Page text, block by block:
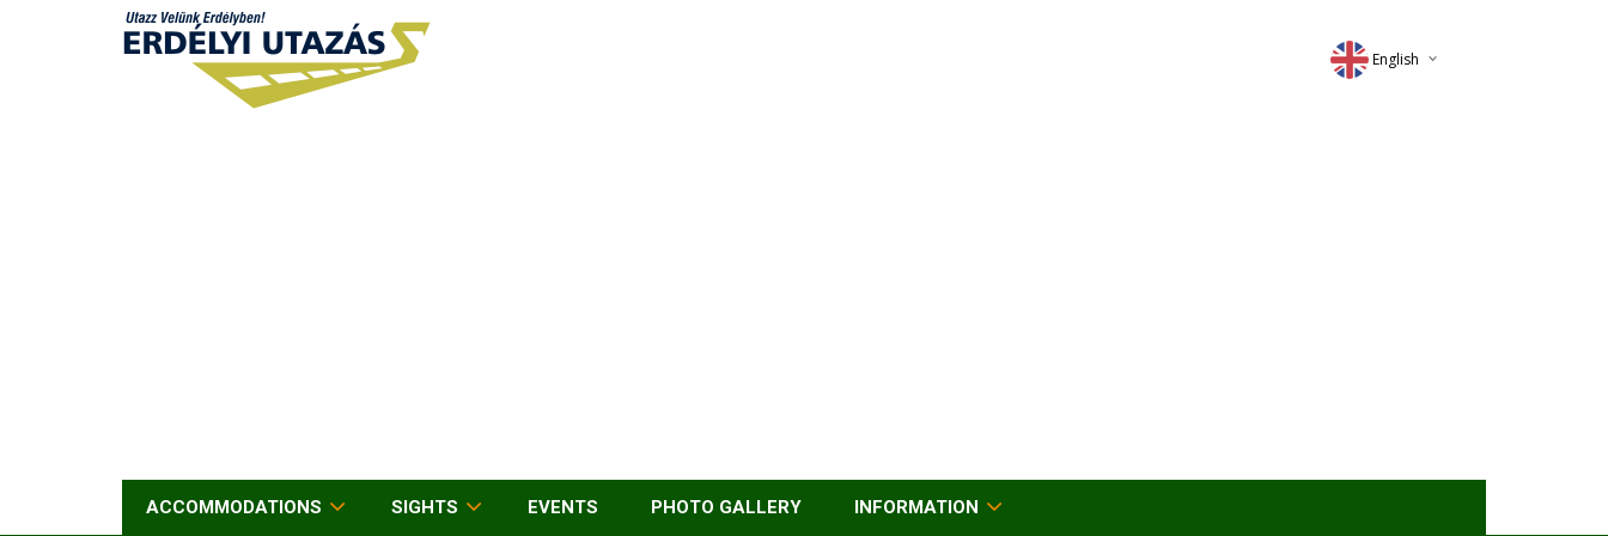
English
ACCOMMODATIONS SIGHTS EVENTS PHOTO GALLERY INFORMATION